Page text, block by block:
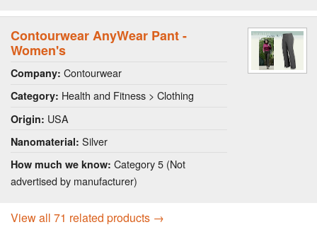
Contourwear AnyWear Pant -
Women's
Company: Contourwear
Category: Health and Fitness > Clothing
Origin: USA
Nanomaterial: Silver
How much we know: Category 5 (Not
advertised by manufacturer)
View all 71 related products →